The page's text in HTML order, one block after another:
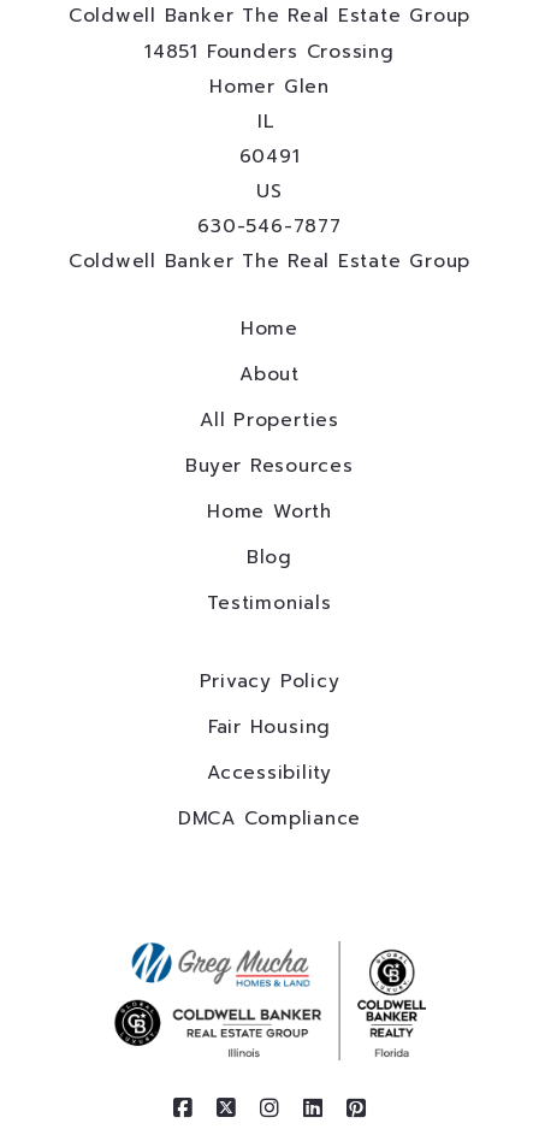
Coldwell Banker The Real Estate Group
14851 Founders Crossing
Homer Glen
IL
60491
US
630-546-7877
Coldwell Banker The Real Estate Group
Home
About
All Properties
Buyer Resources
Home Worth
Blog
Testimonials
Privacy Policy
Fair Housing
Accessibility
DMCA Compliance